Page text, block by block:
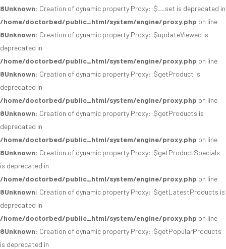
8Unknown: Creation of dynamic property Proxy::$__set is deprecated in
/home/doctorbed/public_html/system/engine/proxy.php on line
8Unknown: Creation of dynamic property Proxy::$updateViewed is
deprecated in
/home/doctorbed/public_html/system/engine/proxy.php on line
8Unknown: Creation of dynamic property Proxy::$getProduct is
deprecated in
/home/doctorbed/public_html/system/engine/proxy.php on line
8Unknown: Creation of dynamic property Proxy::$getProducts is
deprecated in
/home/doctorbed/public_html/system/engine/proxy.php on line
8Unknown: Creation of dynamic property Proxy::$getProductSpecials
is deprecated in
/home/doctorbed/public_html/system/engine/proxy.php on line
8Unknown: Creation of dynamic property Proxy::$getLatestProducts is
deprecated in
/home/doctorbed/public_html/system/engine/proxy.php on line
8Unknown: Creation of dynamic property Proxy::$getPopularProducts
is deprecated in